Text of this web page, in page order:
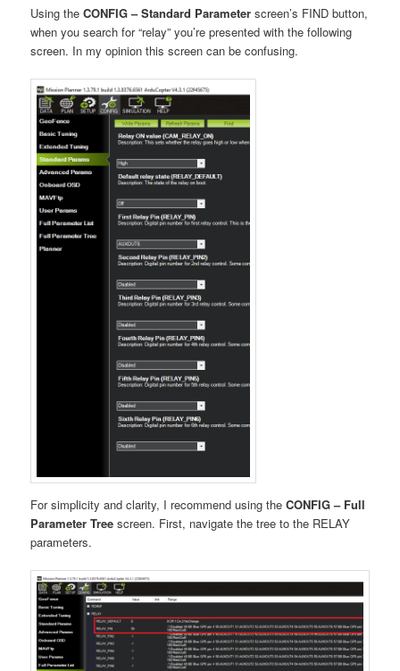
Using theCONFIG – Standard Parameter screen’s FIND button,
when you search for “relay” you’re presented with the following
screen. In my opinion this screen can be confusing.
For simplicity and clarity, I recommend using theCONFIG – Full
Parameter Tree screen. First, navigate the tree to the RELAY
parameters.